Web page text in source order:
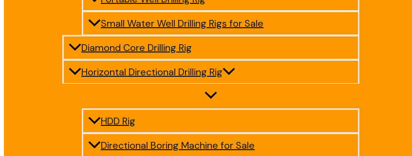
Small Water Well Drilling Rigs for Sale
Diamond Core Drilling Rig
Horizontal Directional Drilling Rig
HDD Rig
Directional Boring Machine for Sale